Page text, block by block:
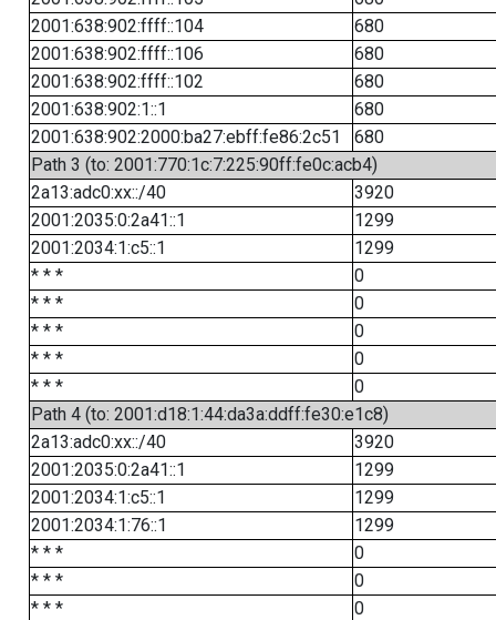
2001:638:902:ffff::104
680
2001:638:902:ffff::106
680
2001:638:902:ffff::102
680
2001:638:902:1::1
680
2001:638:902:2000:ba27:ebff:fe86:2c51
680
Path 3 (to: 2001:770:1c:7:225:90ff:fe0c:acb4)
2a13:adc0:xx::/40
3920
2001:2035:0:2a41::1
1299
2001:2034:1:c5::1
1299
* * *
0
* * *
0
* * *
0
* * *
0
* * *
0
Path 4 (to: 2001:d18:1:44:da3a:ddff:fe30:e1c8)
2a13:adc0:xx::/40
3920
2001:2035:0:2a41::1
1299
2001:2034:1:c5::1
1299
2001:2034:1:76::1
1299
* * *
0
* * *
0
* * *
0